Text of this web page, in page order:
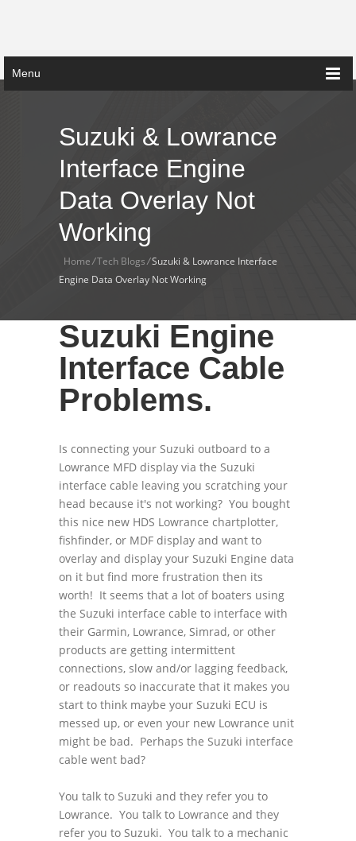
Menu
Suzuki & Lowrance
Interface Engine
Data Overlay Not
Working
Home/Tech Blogs/Suzuki & Lowrance Interface
Engine Data Overlay Not Working
Suzuki Engine
Interface Cable
Problems.
Is connecting your Suzuki outboard to a
Lowrance MFD display via the Suzuki
interface cable leaving you scratching your
head because it's not working? You bought
this nice new HDS Lowrance chartplotter,
fishfinder, or MDF display and want to
overlay and display your Suzuki Engine data
on it but find more frustration then its
worth! It seems that a lot of boaters using
the Suzuki interface cable to interface with
their Garmin, Lowrance, Simrad, or other
products are getting intermittent
connections, slow and/or lagging feedback,
or readouts so inaccurate that it makes you
start to think maybe your Suzuki ECU is
messed up, or even your new Lowrance unit
might be bad. Perhaps the Suzuki interface
cable went bad?
You talk to Suzuki and they refer you to
Lowrance. You talk to Lowrance and they
refer you to Suzuki. You talk to a mechanic